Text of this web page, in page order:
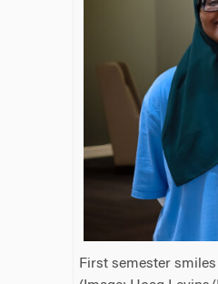
First semester